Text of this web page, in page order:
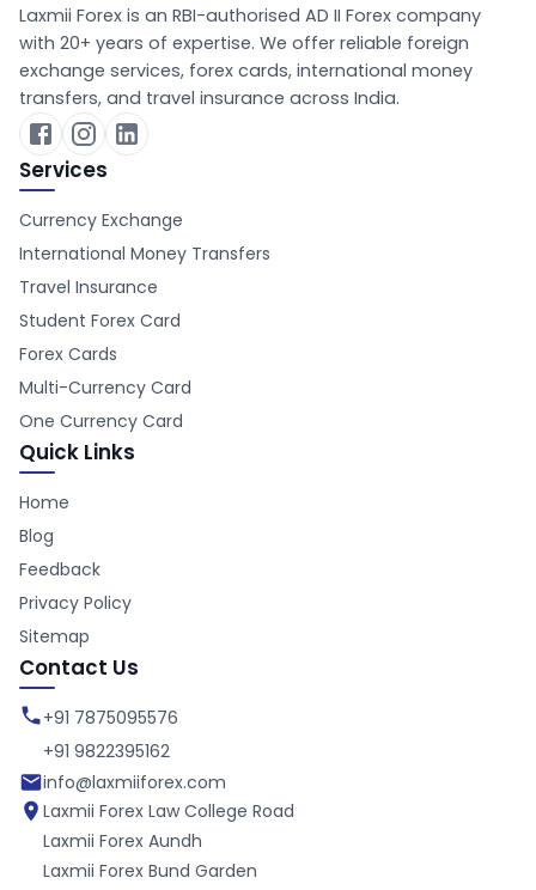
Laxmii Forex is an RBI-authorised AD II Forex company
with 20+ years of expertise. We offer reliable foreign
exchange services, forex cards, international money
transfers, and travel insurance across India.
Services
Currency Exchange
International Money Transfers
Travel Insurance
Student Forex Card
Forex Cards
Multi-Currency Card
One Currency Card
Quick Links
Home
Blog
Feedback
Privacy Policy
Sitemap
Contact Us
+91 7875095576
+91 9822395162
info@laxmiiforex.com
Laxmii Forex Law College Road
Laxmii Forex Aundh
Laxmii Forex Bund Garden